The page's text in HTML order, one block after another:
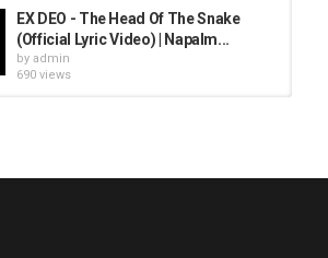
EX DEO - The Head Of The Snake
(Official Lyric Video) | Napalm...
by admin
690 views